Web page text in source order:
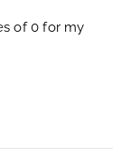
of 0 for my